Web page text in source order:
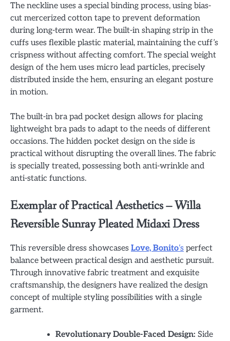
The neckline uses a special binding process, using bias-
cut mercerized cotton tape to prevent deformation
during long-term wear. The built-in shaping strip in the
cuffs uses flexible plastic material, maintaining the cuff’s
crispness without affecting comfort. The special weight
design of the hem uses micro lead particles, precisely
distributed inside the hem, ensuring an elegant posture
in motion.
The built-in bra pad pocket design allows for placing
lightweight bra pads to adapt to the needs of different
occasions. The hidden pocket design on the side is
practical without disrupting the overall lines. The fabric
is specially treated, possessing both anti-wrinkle and
anti-static functions.
Exemplar of Practical Aesthetics – Willa
Reversible Sunray Pleated Midaxi Dress
This reversible dress showcases Love, Bonito‘s perfect
balance between practical design and aesthetic pursuit.
Through innovative fabric treatment and exquisite
craftsmanship, the designers have realized the design
concept of multiple styling possibilities with a single
garment.
Revolutionary Double-Faced Design: Side